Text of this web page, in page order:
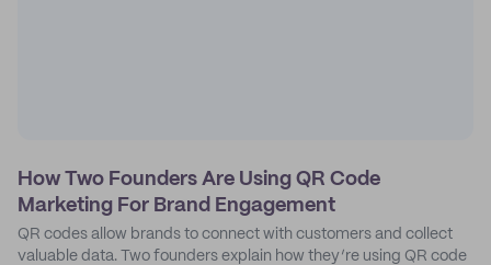
How Two Founders Are Using QR Code
Marketing For Brand Engagement
QR codes allow brands to connect with customers and collect
valuable data. Two founders explain how they’re using QR code